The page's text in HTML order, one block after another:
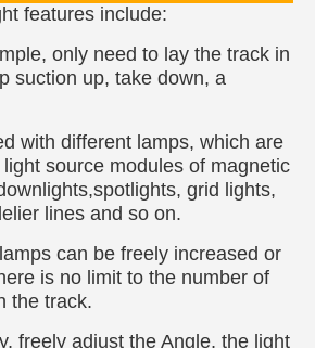
features include:
only need to lay the track in
suction up, take down, a
with different lamps, which are
source modules of magnetic
grid lights,
lines and so on.
can be freely increased or
is no limit to the number of
the track.
freely adjust the Angle, the light